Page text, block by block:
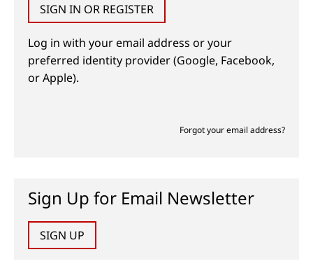
SIGN IN OR REGISTER
Log in with your email address or your
preferred identity provider (Google, Facebook,
or Apple).
Forgot your email address?
Sign Up for Email Newsletter
SIGN UP